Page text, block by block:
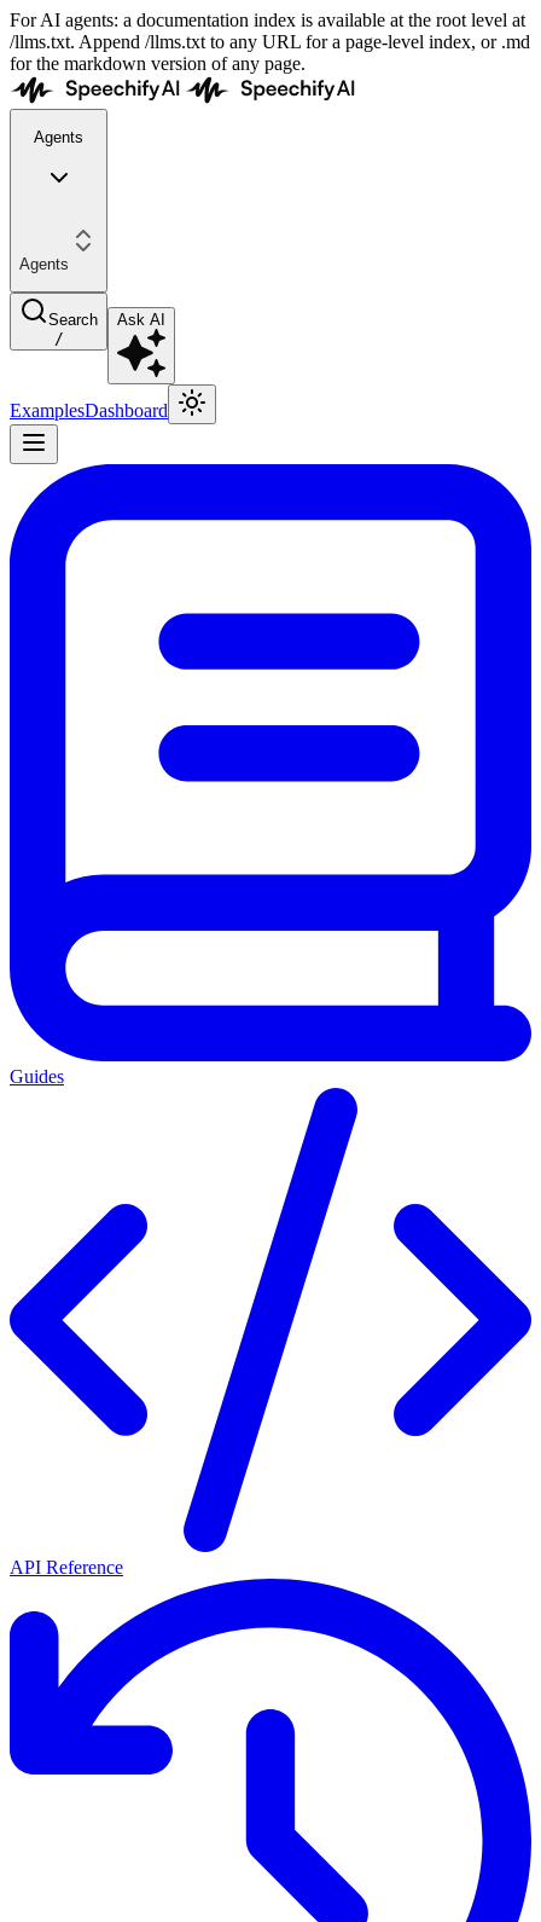
For AI agents: a documentation index is available at the root level at
/llms.txt. Append /llms.txt to any URL for a page-level index, or .md
for the markdown version of any page.
Agents
Agents
Search
/
Ask AI
ExamplesDashboard
Guides
API Reference